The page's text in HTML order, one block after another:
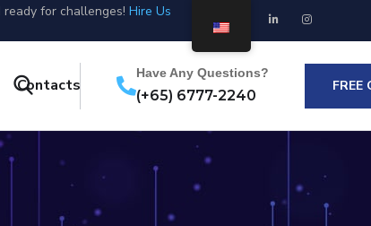
for challenges! Hire Us
Contacts
Have Any Questions?
(+65) 6777-2240
FREE